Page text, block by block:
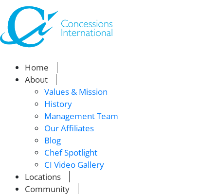
Home
About
Values & Mission
History
Management Team
Our Affiliates
Blog
Chef Spotlight
CI Video Gallery
Locations
Community